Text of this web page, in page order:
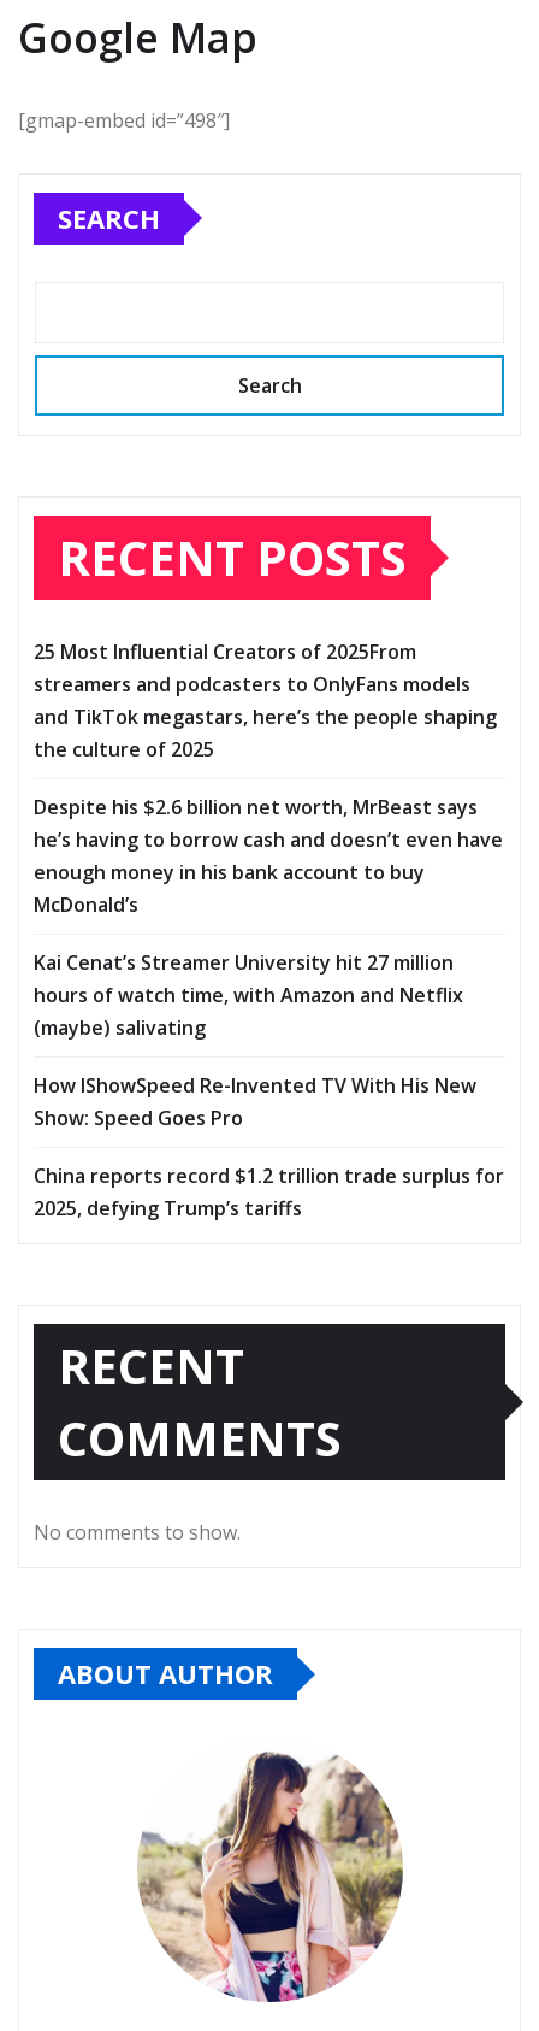
Google Map
[gmap-embed id=”498″]
SEARCH
Search
RECENT POSTS
25 Most Influential Creators of 2025From
streamers and podcasters to OnlyFans models
and TikTok megastars, here’s the people shaping
the culture of 2025
Despite his $2.6 billion net worth, MrBeast says
he’s having to borrow cash and doesn’t even have
enough money in his bank account to buy
McDonald’s
Kai Cenat’s Streamer University hit 27 million
hours of watch time, with Amazon and Netflix
(maybe) salivating
How IShowSpeed Re-Invented TV With His New
Show: Speed Goes Pro
China reports record $1.2 trillion trade surplus for
2025, defying Trump’s tariffs
RECENT
COMMENTS
No comments to show.
ABOUT AUTHOR